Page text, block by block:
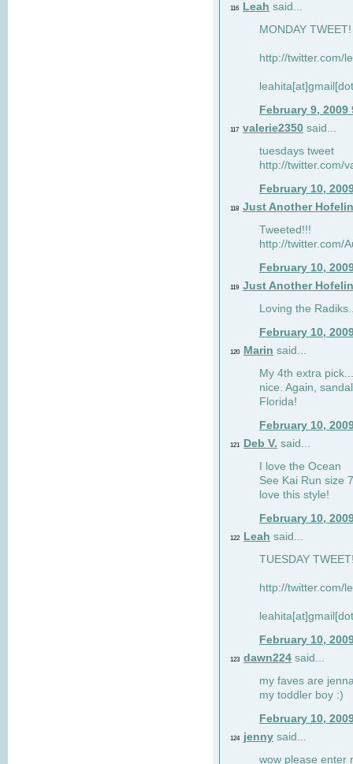
116 Leah said...
MONDAY
http://twitter.com/
February 9, 2009
117 valerie2350 said...
tuesdays tweet
http://twitter.com/
February 10,
118 Just Another
Tweeted!!!
http://twitter.com/
February 10,
119 Just Another
Loving the
February 10,
120 Marin said...
My 4th extra
nice. Again,
Florida!
February 10,
121 Deb V. said...
I love the Ocean
See Kai Run size
love this style!
February 10,
122 Leah said...
TUESDAY
http://twitter.com/
February 10,
123 dawn224 said...
my faves are
my toddler boy :)
February 10,
124 jenny said...
wow please enter